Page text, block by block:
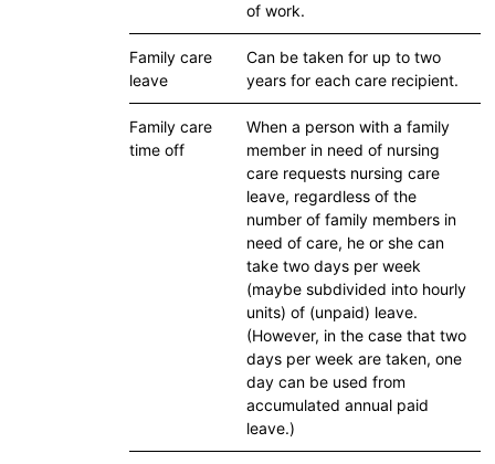
of work.
Family care
leave
Can be taken for up to two
years for each care recipient.
Family care
time off
When a person with a family
member in need of nursing
care requests nursing care
leave, regardless of the
number of family members in
need of care, he or she can
take two days per week
(maybe subdivided into hourly
units) of (unpaid) leave.
(However, in the case that two
days per week are taken, one
day can be used from
accumulated annual paid
leave.)